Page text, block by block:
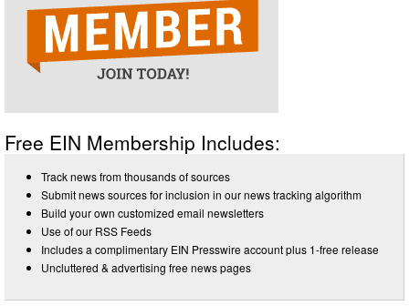
Free EIN Membership Includes:
Track news from thousands of sources
Submit news sources for inclusion in our news tracking algorithm
Build your own customized email newsletters
Use of our RSS Feeds
Includes a complimentary EIN Presswire account plus 1-free release
Uncluttered & advertising free news pages